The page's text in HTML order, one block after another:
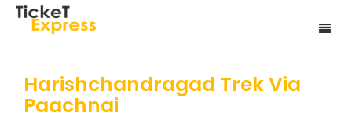
Harishchandragad Trek Via
Paachnai